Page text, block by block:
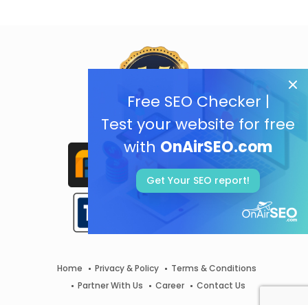
Free SEO Checker |
Test your website for free
with OnAirSEO.com
Get Your SEO report!
Home Privacy & Policy
Terms & Conditions
Partner With Us
Career Contact Us